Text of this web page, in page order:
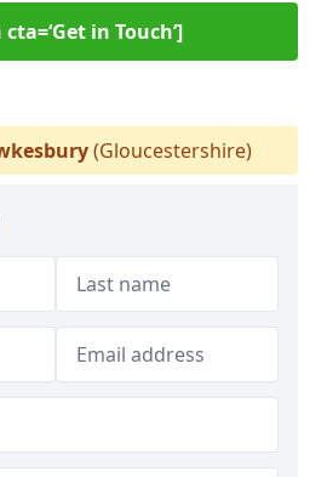
in Touch’]
(Gloucestershire)